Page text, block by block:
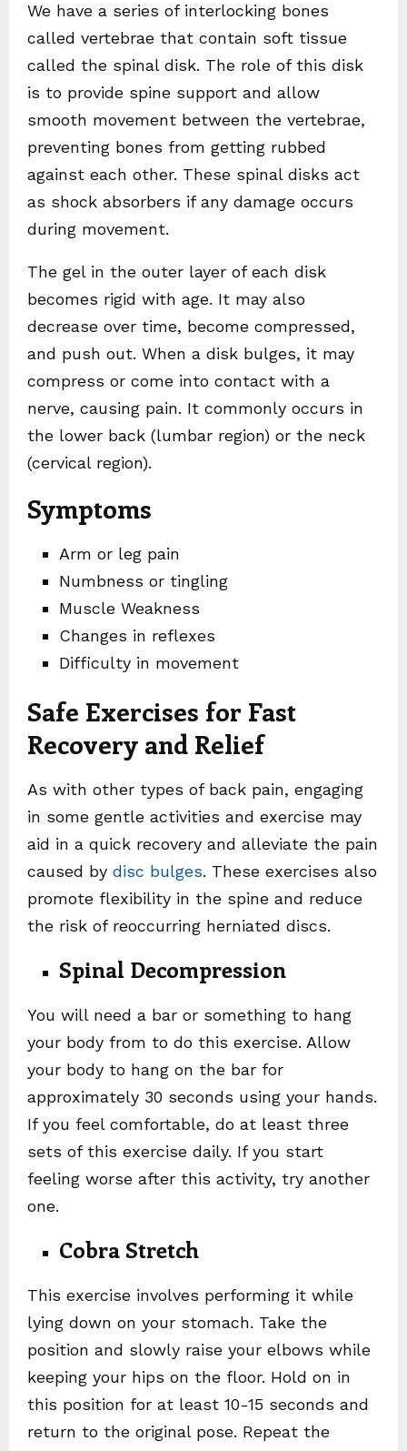
We have a series of interlocking bones
called vertebrae that contain soft tissue
called the spinal disk. The role of this disk
is to provide spine support and allow
smooth movement between the vertebrae,
preventing bones from getting rubbed
against each other. These spinal disks act
as shock absorbers if any damage occurs
during movement.
The gel in the outer layer of each disk
becomes rigid with age. It may also
decrease over time, become compressed,
and push out. When a disk bulges, it may
compress or come into contact with a
nerve, causing pain. It commonly occurs in
the lower back (lumbar region) or the neck
(cervical region).
Symptoms
Arm or leg pain
Numbness or tingling
Muscle Weakness
Changes in reflexes
Difficulty in movement
Safe Exercises for Fast
Recovery and Relief
As with other types of back pain, engaging
in some gentle activities and exercise may
aid in a quick recovery and alleviate the pain
caused by disc bulges. These exercises also
promote flexibility in the spine and reduce
the risk of reoccurring herniated discs.
Spinal Decompression
You will need a bar or something to hang
your body from to do this exercise. Allow
your body to hang on the bar for
approximately 30 seconds using your hands.
If you feel comfortable, do at least three
sets of this exercise daily. If you start
feeling worse after this activity, try another
one.
Cobra Stretch
This exercise involves performing it while
lying down on your stomach. Take the
position and slowly raise your elbows while
keeping your hips on the floor. Hold on in
this position for at least 10-15 seconds and
return to the original pose. Repeat the